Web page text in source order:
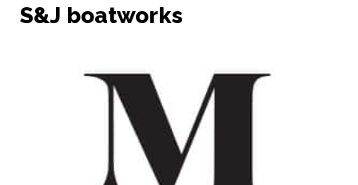
S&J boatworks